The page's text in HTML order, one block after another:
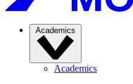
Academics
Academics